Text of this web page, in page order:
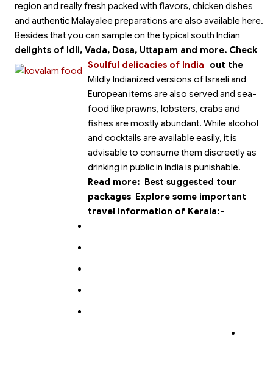
region and really fresh packed with flavors, chicken dishes
and authentic Malayalee preparations are also available here.
Besides that you can sample on the typical south Indian
delights of Idli, Vada, Dosa, Uttapam and more. Check
out the
Soulful delicacies of India
Mildly Indianized versions of Israeli and
European items are also served and sea-
food like prawns, lobsters, crabs and
fishes are mostly abundant. While alcohol
and cocktails are available easily, it is
advisable to consume them discreetly as
drinking in public in India is punishable.
Read more: Best suggested tour
packages Explore some important
travel information of Kerala:-